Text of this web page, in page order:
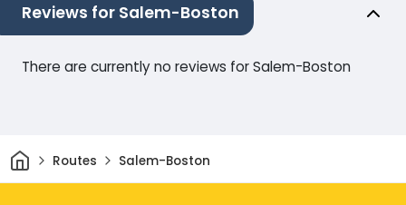
Reviews for Salem-Boston
There are currently no reviews for Salem-Boston
HomeRoutes Salem-Boston